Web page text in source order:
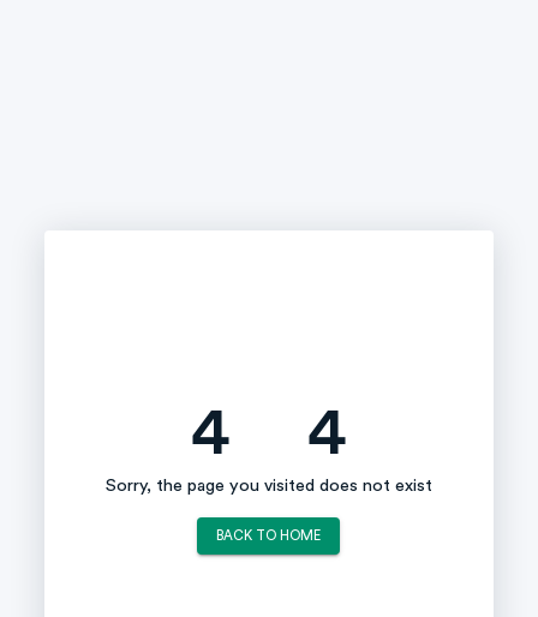
4 4
Sorry, the page you visited does not exist
BACK TO HOME